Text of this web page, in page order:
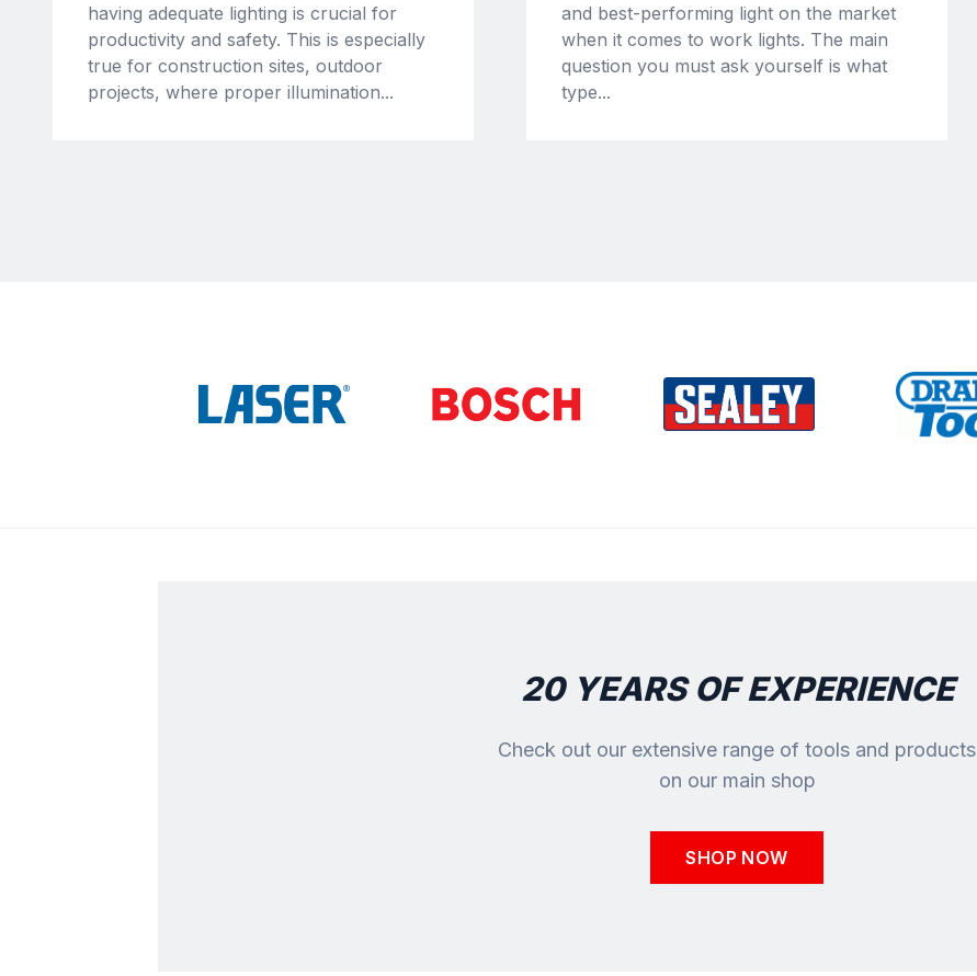
having adequate lighting is crucial for
productivity and safety. This is especially
true for construction sites, outdoor
projects, where proper illumination...
and best-performing light on the market
when it comes to work lights. The main
question you must ask yourself is what
type...
20 YEARS OF EXPERIENCE
Check out our extensive range of tools and products
on our main shop
SHOP NOW